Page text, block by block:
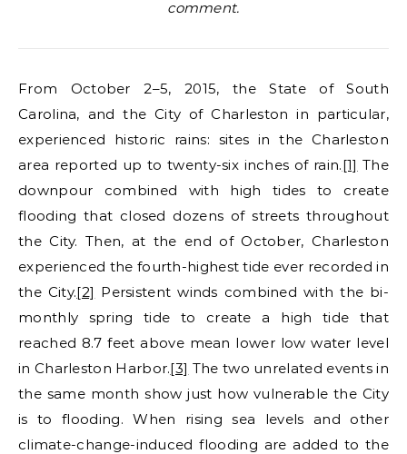
comment.
From October 2–5, 2015, the State of South
Carolina, and the City of Charleston in particular,
experienced historic rains: sites in the Charleston
area reported up to twenty-six inches of rain.[1] The
downpour combined with high tides to create
flooding that closed dozens of streets throughout
the City. Then, at the end of October, Charleston
experienced the fourth-highest tide ever recorded in
the City.[2] Persistent winds combined with the bi-
monthly spring tide to create a high tide that
reached 8.7 feet above mean lower low water level
in Charleston Harbor.[3] The two unrelated events in
the same month show just how vulnerable the City
is to flooding. When rising sea levels and other
climate-change-induced flooding are added to the